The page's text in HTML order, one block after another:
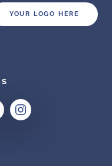
YOUR LOGO HERE